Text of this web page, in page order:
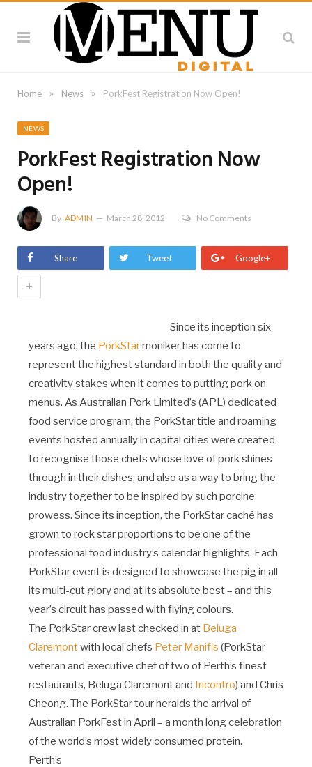
Home » News » PorkFest Registration Now Open!
NEWS
PorkFest Registration Now
Open!
By ADMIN March 28, 2012 No Comments
Share Tweet Google+
+
Since its inception six
years ago, the PorkStarmoniker has come to
represent the highest standard in both the quality and
creativity stakes when it comes to putting pork on
menus. As Australian Pork Limited’s (APL) dedicated
food service program, the PorkStar title and roaming
events hosted annually in capital cities were created
to recognise those chefs whose love of pork shines
through in their dishes, and also as a way to bring the
industry together to be inspired by such porcine
prowess. Since its inception, the PorkStar caché has
grown to rock star proportions to be one of the
professional food industry’s calendar highlights. Each
PorkStar event is designed to showcase the pig in all
its multi-cut glory and at its absolute best – and this
year’s circuit has passed with flying colours.
The PorkStar crew last checked in at Beluga
Claremontwith local chefs Peter Manifis (PorkStar
veteran and executive chef of two of Perth’s finest
restaurants, Beluga Claremont and Incontro) and Chris
Cheong. The PorkStar tour heralds the arrival of
Australian PorkFest in April – a month long celebration
of the world’s most widely consumed protein.
Perth’s